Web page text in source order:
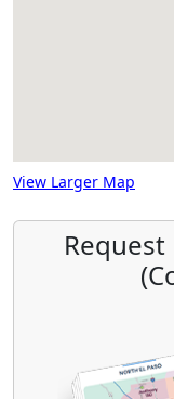
View Larger Map
Request